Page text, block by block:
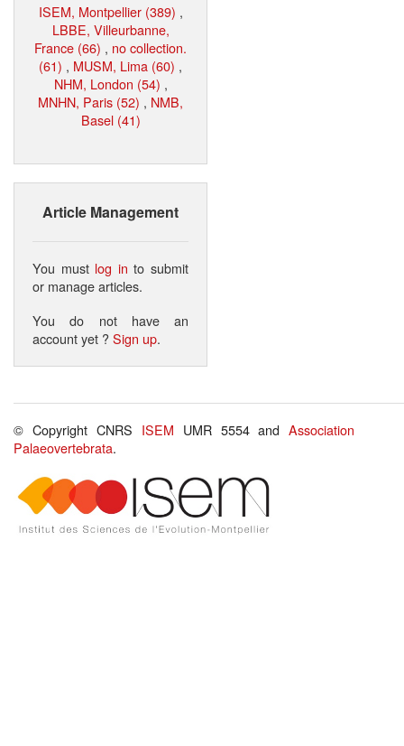
ISEM, Montpellier (389) ,
LBBE, Villeurbanne,
France (66) , no collection.
(61) , MUSM, Lima (60) ,
NHM, London (54) ,
MNHN, Paris (52) , NMB,
Basel (41)
Article Management
You must log in to submit
or manage articles.
You do not have an
account yet ?Sign up.
© Copyright CNRS ISEM UMR 5554 andAssociation
Palaeovertebrata.